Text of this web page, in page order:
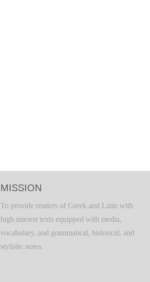
MISSION
To provide readers of Greek and Latin with
high interest texts equipped with media,
vocabulary, and grammatical, historical, and
stylistic notes.